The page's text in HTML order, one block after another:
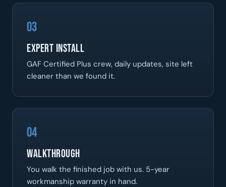
03
Expert Install
GAF Certified Plus crew, daily updates, site left
cleaner than we found it.
04
Walkthrough
You walk the finished job with us. 5-year
workmanship warranty in hand.